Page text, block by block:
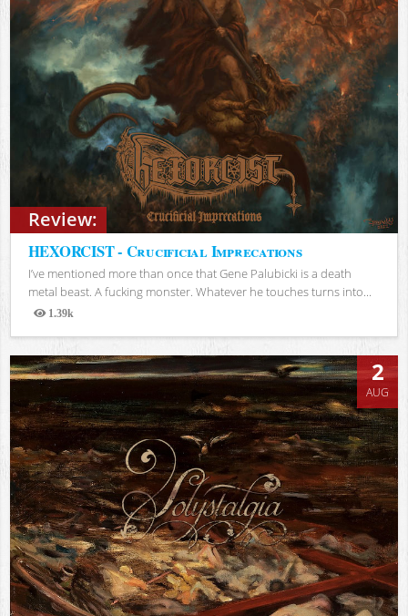
Review:
HEXORCIST - Crucificial Imprecations
I’ve mentioned more than once that Gene Palubicki is a death
metal beast. A fucking monster. Whatever he touches turns into...
1.39k
Views
2
AUG